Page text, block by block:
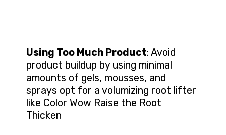
Using Too Much Product: Avoid
product buildup by using minimal
amounts of gels, mousses, and
sprays opt for a volumizing root lifter
like Color Wow Raise the Root
Thicken